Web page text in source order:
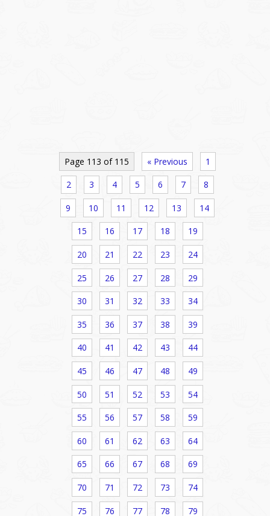
Page 113 of 115 « Previous 1
2 3 4 5 6 7 8
9 10 11 12 13 14
15 16 17 18 19
20 21 22 23 24
25 26 27 28 29
30 31 32 33 34
35 36 37 38 39
40 41 42 43 44
45 46 47 48 49
50 51 52 53 54
55 56 57 58 59
60 61 62 63 64
65 66 67 68 69
70 71 72 73 74
75 76 77 78 79